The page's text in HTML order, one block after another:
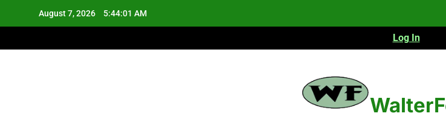
August 7, 2026 5:44:02 AM
Log In